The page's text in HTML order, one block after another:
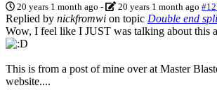
20 years 1 month ago - 20 years 1 month ago
Replied by nickfromwi on topic Double end
Wow, I feel like I JUST was talking about this
This is from a post of mine over at Master
website....